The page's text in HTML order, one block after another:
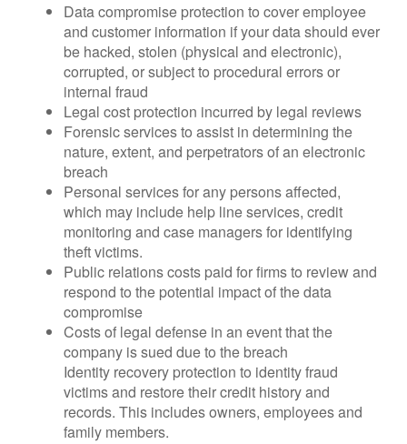
Data compromise protection to cover employee
and customer information if your data should ever
be hacked, stolen (physical and electronic),
corrupted, or subject to procedural errors or
internal fraud
Legal cost protection incurred by legal reviews
Forensic services to assist in determining the
nature, extent, and perpetrators of an electronic
breach
Personal services for any persons affected,
which may include help line services, credit
monitoring and case managers for identifying
theft victims.
Public relations costs paid for firms to review and
respond to the potential impact of the data
compromise
Costs of legal defense in an event that the
company is sued due to the breach
Identity recovery protection to identity fraud
victims and restore their credit history and
records. This includes owners, employees and
family members.